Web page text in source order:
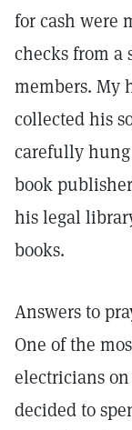
for cash were
checks from
members. My
collected his
carefully
book
his legal
books.
Answers to
One of the
electricians
decided to